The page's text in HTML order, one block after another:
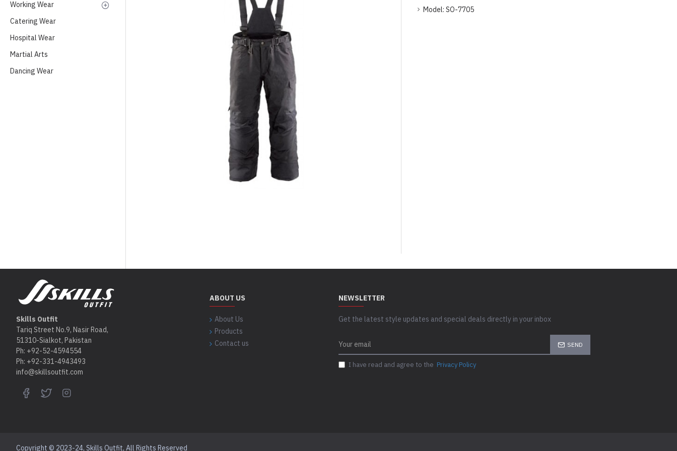
Working Wear
Catering Wear
Hospital Wear
Martial Arts
Dancing Wear
Model: SO-7705
Skills Outfit
Tariq Street No.9, Nasir Road,
51310-Sialkot, Pakistan
Ph: +92-52-4594554
Ph: +92-331-4943493
info@skillsoutfit.com
ABOUT US
About Us
Products
Contact us
NEWSLETTER
Get the latest style updates and special deals directly in your inbox
SEND
I have read and agree to the Privacy Policy
Copyright © 2023-24, Skills Outfit, All Rights Reserved